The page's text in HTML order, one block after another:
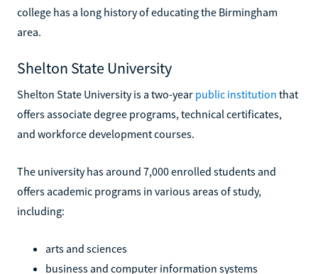
college has a long history of educating the Birmingham
area.
Shelton State University
Shelton State University is a two-year public institution that
offers associate degree programs, technical certificates,
and workforce development courses.
The university has around 7,000 enrolled students and
offers academic programs in various areas of study,
including:
arts and sciences
business and computer information systems